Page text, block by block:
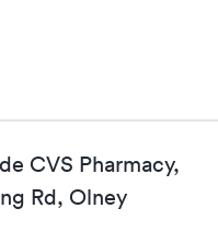
CVS Pharmacy,
Rd, Olney